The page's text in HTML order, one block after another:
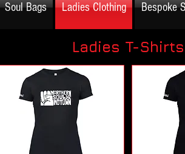
Soul Bags Ladies Clothing Bespoke
Ladies T-Shirts